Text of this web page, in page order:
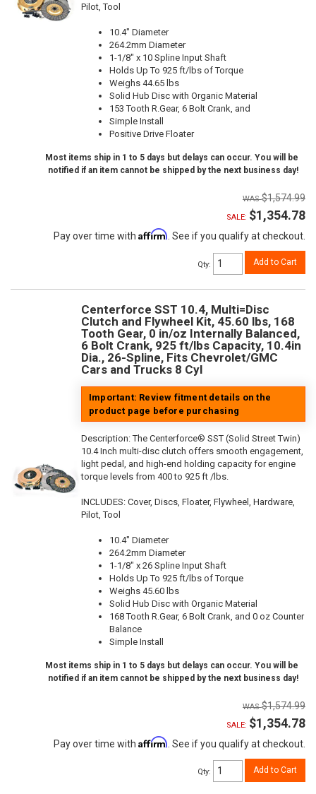
Pilot, Tool
10.4" Diameter
264.2mm Diameter
1-1/8" x 10 Spline Input Shaft
Holds Up To 925 ft/lbs of Torque
Weighs 44.65 lbs
Solid Hub Disc with Organic Material
153 Tooth R.Gear, 6 Bolt Crank, and
Simple Install
Positive Drive Floater
Most items ship in 1 to 5 days but delays can occur. You will be
notified if an item cannot be shipped by the next business day!
$1,574.99
SALE: $1,354.78
Pay over time with Affirm . See if you qualify at checkout.
Qty: Add to Cart
Centerforce SST 10.4, Multi=Disc
Clutch and Flywheel Kit, 45.60 lbs, 168
Tooth Gear, 0 in/oz Internally Balanced,
6 Bolt Crank, 925 ft/lbs Capacity, 10.4in
Dia., 26-Spline, Fits Chevrolet/GMC
Cars and Trucks 8 Cyl
Important: Review fitment details on the
product page before purchasing
Description:The Centerforce® SST (Solid Street Twin)
10.4 Inch multi-disc clutch offers smooth engagement,
light pedal, and high-end holding capacity for engine
torque levels from 400 to 925 ft /lbs.
INCLUDES: Cover, Discs, Floater, Flywheel, Hardware,
Pilot, Tool
10.4" Diameter
264.2mm Diameter
1-1/8" x 26 Spline Input Shaft
Holds Up To 925 ft/lbs of Torque
Weighs 45.60 lbs
Solid Hub Disc with Organic Material
168 Tooth R.Gear, 6 Bolt Crank, and 0 oz Counter
Balance
Simple Install
Most items ship in 1 to 5 days but delays can occur. You will be
notified if an item cannot be shipped by the next business day!
$1,574.99
SALE: $1,354.78
Pay over time with Affirm . See if you qualify at checkout.
Qty: Add to Cart